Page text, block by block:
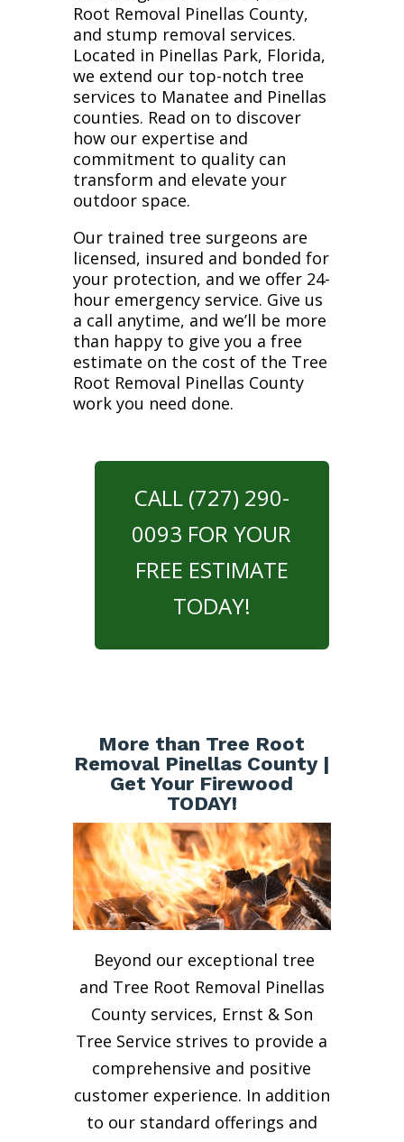
Root Removal Pinellas County,
and stump removal services.
Located in Pinellas Park, Florida,
we extend our top-notch tree
services to Manatee and Pinellas
counties. Read on to discover
how our expertise and
commitment to quality can
transform and elevate your
outdoor space.
Our trained tree surgeons are
licensed, insured and bonded for
your protection, and we offer 24-
hour emergency service. Give us
a call anytime, and we’ll be more
than happy to give you a free
estimate on the cost of the Tree
Root Removal Pinellas County
work you need done.
CALL (727) 290-
0093 FOR YOUR
FREE ESTIMATE
TODAY!
More than Tree Root
Removal Pinellas County |
Get Your Firewood
TODAY!
Beyond our exceptional tree
and Tree Root Removal Pinellas
County services, Ernst & Son
Tree Service strives to provide a
comprehensive and positive
customer experience. In addition
to our standard offerings and